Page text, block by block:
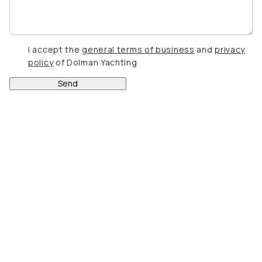
I accept the general terms of business andprivacy
policyof Dolman Yachting
Send